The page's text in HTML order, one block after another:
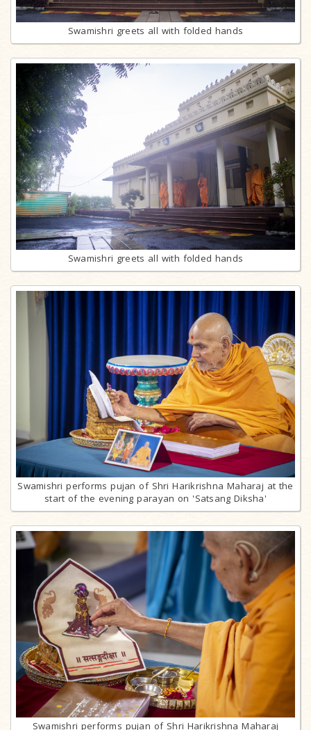
Swamishri greets all with folded hands
Swamishri greets all with folded hands
Swamishri performs pujan of Shri Harikrishna Maharaj at the
start of the evening parayan on 'Satsang Diksha'
Swamishri performs pujan of Shri Harikrishna Maharaj